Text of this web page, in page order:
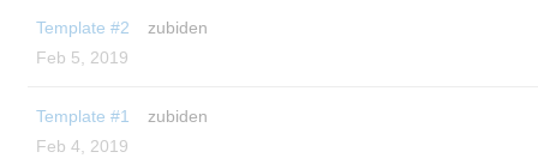
Template #2
zubiden
Feb 5, 2019
Template #1
zubiden
Feb 4, 2019